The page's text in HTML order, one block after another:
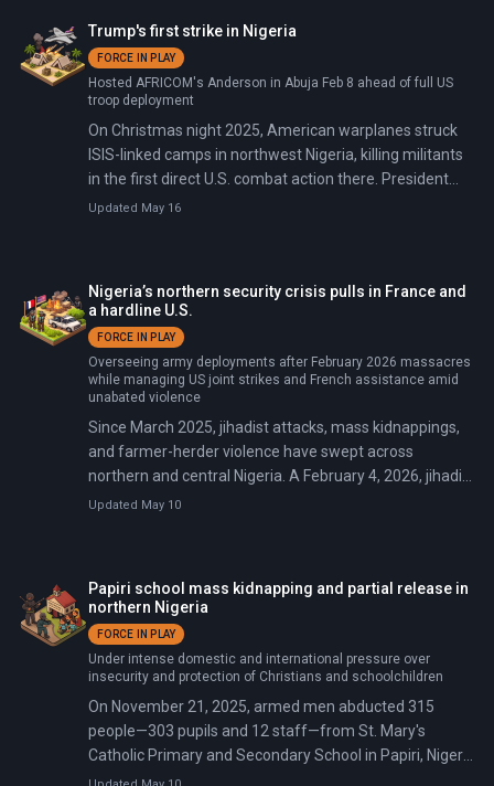
electricity.
Trump's first strike in Nigeria
FORCE IN PLAY
Hosted AFRICOM's Anderson in Abuja Feb 8 ahead of full US
troop deployment
On Christmas night 2025, American warplanes struck
ISIS-linked camps in northwest Nigeria, killing militants
in the first direct U.S. combat action there. President
Tinubu approved the operation after months of Trump
Africa Command deployed around 200 military
personnel, with the initial 100 troops arriving February
17 at Bauchi Airfield to train and support Nigerian
counterterrorism forces.
Updated May 16
Nigeria’s northern security crisis pulls in France and
a hardline U.S.
FORCE IN PLAY
Overseeing army deployments after February 2026 massacres
while managing US joint strikes and French assistance amid
unabated violence
Since March 2025, jihadist attacks, mass kidnappings,
and farmer-herder violence have swept across
northern and central Nigeria. A February 4, 2026, jihadist
massacre in Kwara State alone killed over 160 people.
soldiers in January 2026; and partial rescues amid
ongoing banditry.
Updated May 10
Papiri school mass kidnapping and partial release in
northern Nigeria
FORCE IN PLAY
Under intense domestic and international pressure over
insecurity and protection of Christians and schoolchildren
On November 21, 2025, armed men abducted 315
people—303 pupils and 12 staff—from St. Mary's
Catholic Primary and Secondary School in Papiri, Niger
State. Around 50 children later escaped, but the mass